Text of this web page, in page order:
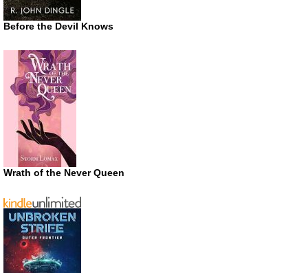
Before the Devil Knows
Wrath of the Never Queen